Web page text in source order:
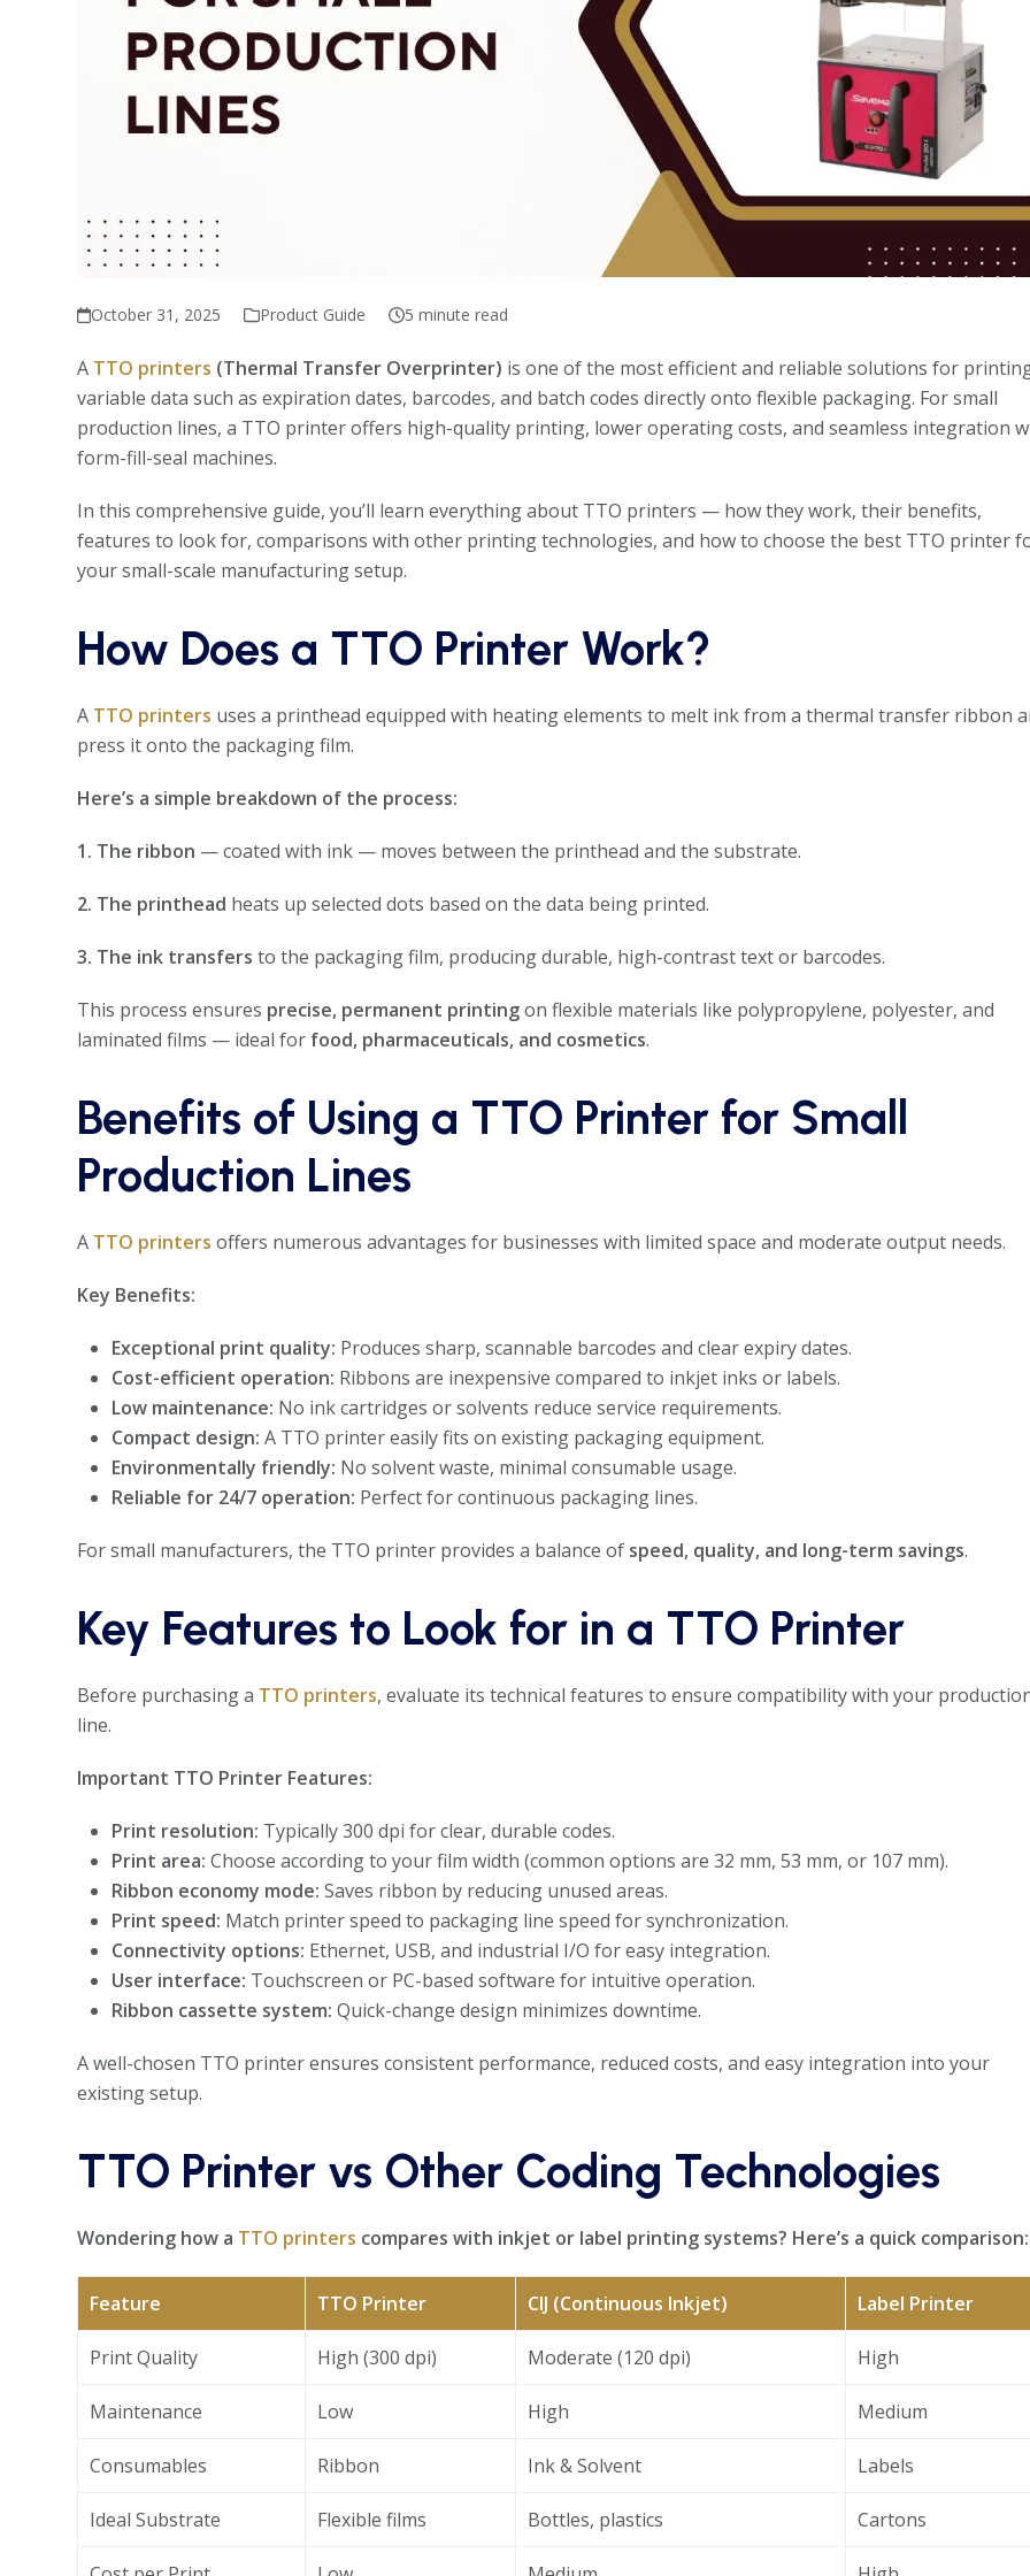
October 31, 2025 Product Guide 5 minute read
A TTO printers (Thermal Transfer Overprinter) is one of the most efficient and reliable solutions for
variable data such as expiration dates, barcodes, and batch codes directly onto flexible packaging. For small
production lines, a TTO printer offers high-quality printing, lower operating costs, and seamless integration
form-fill-seal machines.
In this comprehensive guide, you’ll learn everything about TTO printers — how they work, their benefits,
features to look for, comparisons with other printing technologies, and how to choose the best TTO printer
your small-scale manufacturing setup.
How Does a TTO Printer Work?
A TTO printers uses a printhead equipped with heating elements to melt ink from a thermal transfer ribbon
press it onto the packaging film.
Here’s a simple breakdown of the process:
1. The ribbon — coated with ink — moves between the printhead and the substrate.
2. The printhead heats up selected dots based on the data being printed.
3. The ink transfers to the packaging film, producing durable, high-contrast text or barcodes.
This process ensures precise, permanent printingon flexible materials like polypropylene, polyester, and
laminated films — ideal for food, pharmaceuticals, and cosmetics.
Benefits of Using a TTO Printer for Small
Production Lines
A TTO printers offers numerous advantages for businesses with limited space and moderate output needs.
Key Benefits:
Exceptional print quality: Produces sharp, scannable barcodes and clear expiry dates.
Cost-efficient operation: Ribbons are inexpensive compared to inkjet inks or labels.
Low maintenance: No ink cartridges or solvents reduce service requirements.
Compact design: A TTO printer easily fits on existing packaging equipment.
Environmentally friendly: No solvent waste, minimal consumable usage.
Reliable for 24/7 operation: Perfect for continuous packaging lines.
For small manufacturers, the TTO printer provides a balance of speed, quality, and long-term savings.
Key Features to Look for in a TTO Printer
Before purchasing a TTO printers, evaluate its technical features to ensure compatibility with your
line.
Important TTO Printer Features:
Print resolution: Typically 300 dpi for clear, durable codes.
Print area: Choose according to your film width (common options are 32 mm, 53 mm, or 107 mm).
Ribbon economy mode: Saves ribbon by reducing unused areas.
Print speed: Match printer speed to packaging line speed for synchronization.
Connectivity options: Ethernet, USB, and industrial I/O for easy integration.
User interface: Touchscreen or PC-based software for intuitive operation.
Ribbon cassette system: Quick-change design minimizes downtime.
A well-chosen TTO printer ensures consistent performance, reduced costs, and easy integration into your
existing setup.
TTO Printer vs Other Coding Technologies
Wondering how a TTO printers compares with inkjet or label printing systems? Here’s a quick comparison:
Feature TTO Printer CIJ (Continuous Inkjet) Label Printer
Print Quality High (300 dpi) Moderate (120 dpi) High
Maintenance Low High Medium
Consumables Ribbon Ink & Solvent Labels
Ideal Substrate Flexible films Bottles, plastics Cartons